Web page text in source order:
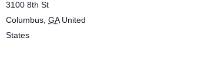
3100 8th St
Columbus GA United
States